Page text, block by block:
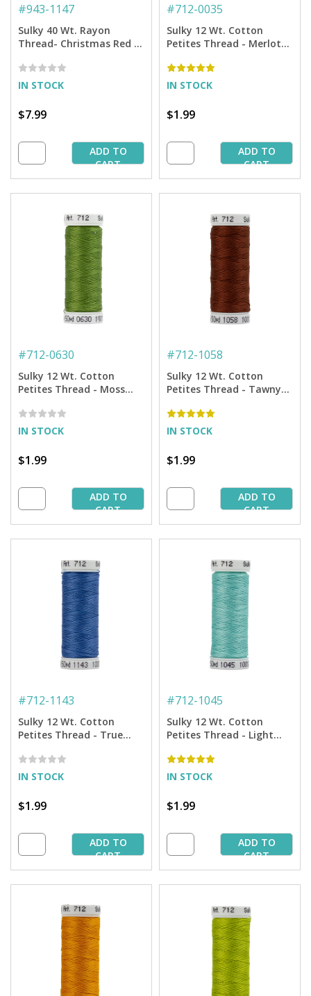
#943-1147
Sulky 40 Wt. Rayon
Thread- Christmas Red -
IN STOCK
$7.99
ADD TO
CART
#712-0035
Sulky 12 Wt. Cotton
Petites Thread - Merlot
IN STOCK
$1.99
ADD TO
CART
#712-0630
Sulky 12 Wt. Cotton
Petites Thread - Moss
IN STOCK
$1.99
ADD TO
CART
#712-1058
Sulky 12 Wt. Cotton
Petites Thread - Tawny
IN STOCK
$1.99
ADD TO
CART
#712-1143
Sulky 12 Wt. Cotton
Petites Thread - True
IN STOCK
$1.99
ADD TO
CART
#712-1045
Sulky 12 Wt. Cotton
Petites Thread - Light
IN STOCK
$1.99
ADD TO
CART